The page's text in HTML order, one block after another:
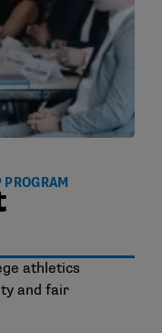
athletics
and fair